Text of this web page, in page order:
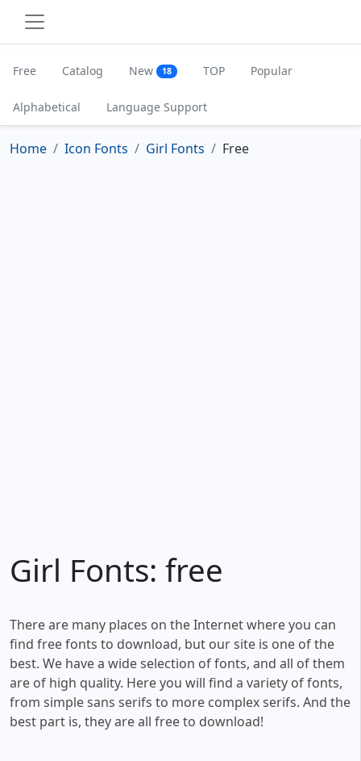
Free Catalog New 18 TOP Popular
Alphabetical Language Support
Home Icon Fonts Girl Fonts Free
Girl Fonts: free
There are many places on the Internet where you can
find free fonts to download, but our site is one of the
best. We have a wide selection of fonts, and all of them
are of high quality. Here you will find a variety of fonts,
from simple sans serifs to more complex serifs. And the
best part is, they are all free to download!